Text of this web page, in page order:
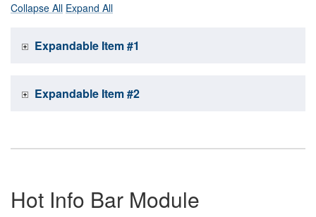
Collapse All Expand All
Expandable Item #1
Expandable Item #2
Hot Info Bar Module